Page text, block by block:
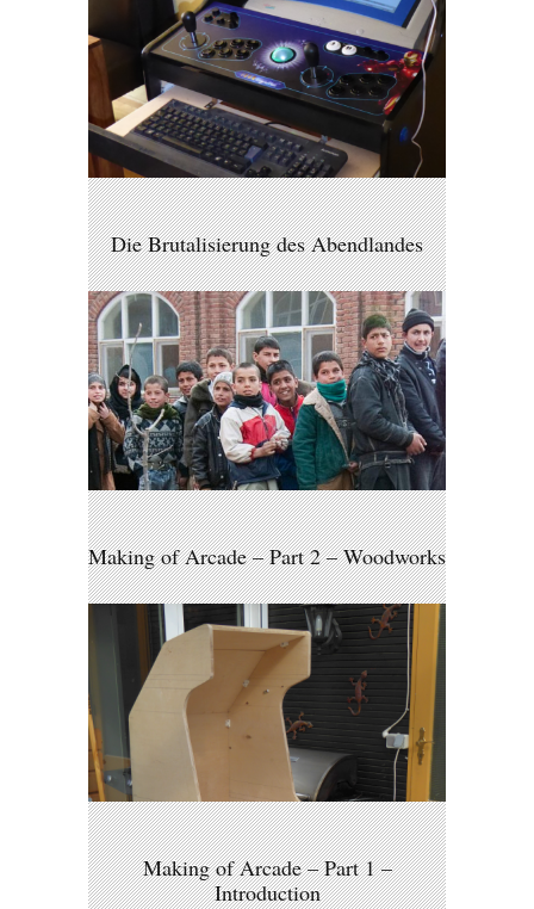
Die Brutalisierung des Abendlandes
Making of Arcade – Part 2 – Woodworks
Making of Arcade – Part 1 –
Introduction